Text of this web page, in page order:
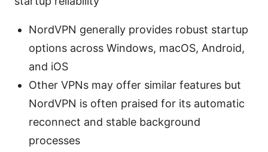
NordVPN generally provides robust startup
options across Windows, macOS, Android,
and iOS
Other VPNs may offer similar features but
NordVPN is often praised for its automatic
reconnect and stable background
processes